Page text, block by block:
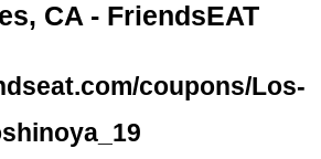
CA - FriendsEAT
coupons/Los-